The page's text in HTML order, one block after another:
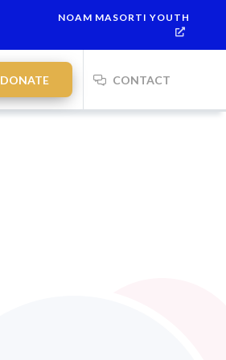
NOAM MASORTI YOUTH
DONATE CONTACT